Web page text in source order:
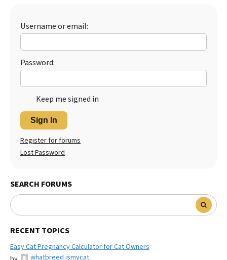
Username or email:
Password:
Keep me signed in
Sign In
Register for forums
Lost Password
SEARCH FORUMS
RECENT TOPICS
Easy Cat Pregnancy Calculator for Cat Owners
whatbreed ismycat